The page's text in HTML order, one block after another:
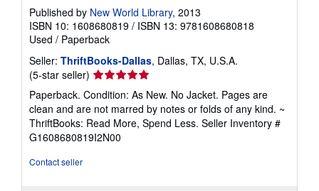
Published by New World Library, 2013
ISBN 10: 1608680819 / ISBN 13: 9781608680818
Used / Paperback
Seller: ThriftBooks-Dallas, Dallas, TX, U.S.A.
(5-star seller) Seller
rating
5
out
of
5
Paperback. Condition: As New. No Jacket. Pages are
clean and are not marred by notes or folds of any kind. ~
ThriftBooks: Read More, Spend Less. Seller Inventory #
G1608680819I2N00
Contact seller